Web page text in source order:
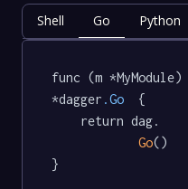
Shell Go Python
func (m *MyModule)
*dagger .Go
  {
Go()
}